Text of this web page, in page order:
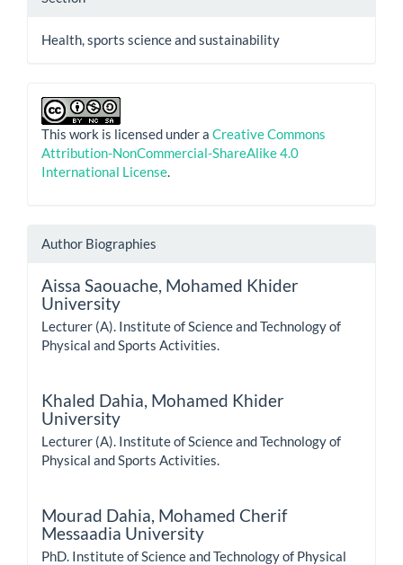
Health, sports science and sustainability
This work is licensed under a Creative Commons
Attribution-NonCommercial-ShareAlike 4.0
International License.
Author Biographies
Aissa Saouache, Mohamed Khider
University
Lecturer (A). Institute of Science and Technology of
Physical and Sports Activities.
Khaled Dahia, Mohamed Khider
University
Lecturer (A). Institute of Science and Technology of
Physical and Sports Activities.
Mourad Dahia, Mohamed Cherif
Messaadia University
PhD. Institute of Science and Technology of Physical